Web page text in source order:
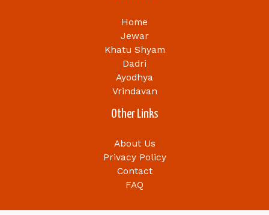
Home
Jewar
Khatu Shyam
Dadri
Ayodhya
Vrindavan
Other Links
About Us
Privacy Policy
Contact
FAQ